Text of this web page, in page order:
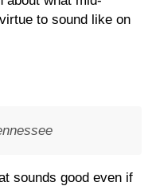
to sound like on
sounds good even if